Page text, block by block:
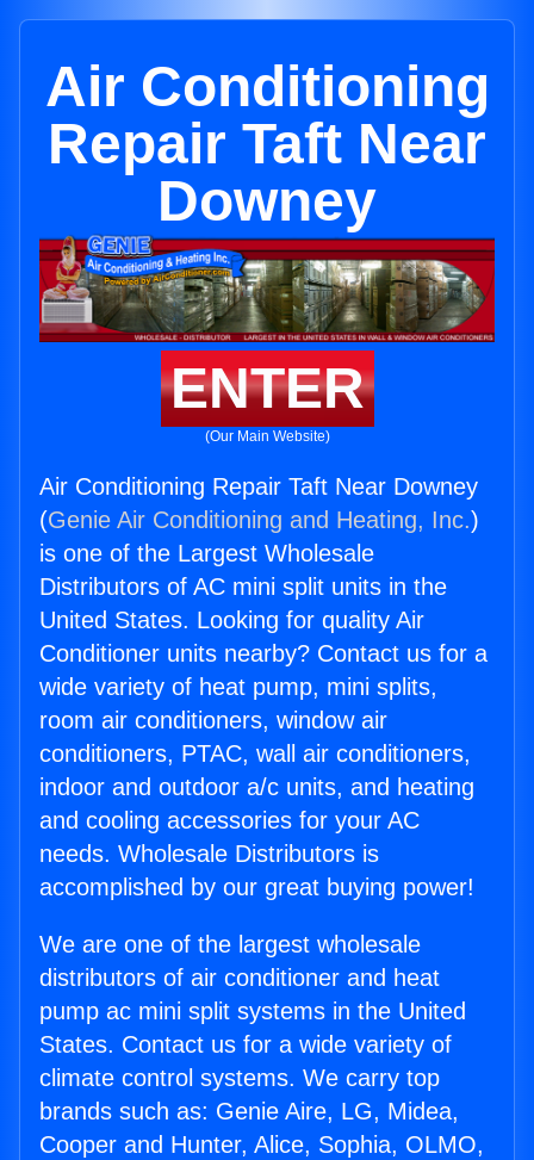
Air Conditioning
Repair Taft Near
Downey
ENTER
(Our Main Website)
Air Conditioning Repair Taft Near Downey
(Genie Air Conditioning and Heating, Inc.)
is one of the Largest Wholesale
Distributors of AC mini split units in the
United States. Looking for quality Air
Conditioner units nearby? Contact us for a
wide variety of heat pump, mini splits,
room air conditioners, window air
conditioners, PTAC, wall air conditioners,
indoor and outdoor a/c units, and heating
and cooling accessories for your AC
needs. Wholesale Distributors is
accomplished by our great buying power!
We are one of the largest wholesale
distributors of air conditioner and heat
pump ac mini split systems in the United
States. Contact us for a wide variety of
climate control systems. We carry top
brands such as: Genie Aire, LG, Midea,
Cooper and Hunter, Alice, Sophia, OLMO,